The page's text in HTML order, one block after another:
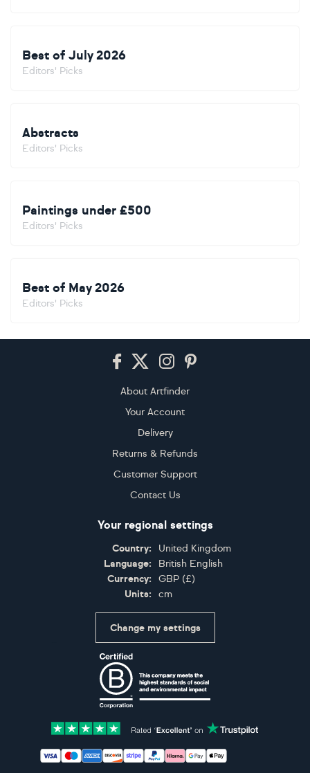
Best of July 2026
Editors' Picks
Abstracts
Editors' Picks
Paintings under £500
Editors' Picks
Best of May 2026
Editors' Picks
About Artfinder
Your Account
Delivery
Returns & Refunds
Customer Support
Contact Us
Your regional settings
Country:
United Kingdom
Language:
British English
Currency:
GBP (£)
Units:
cm
Change my settings
Accepted payment methods: Visa, Maestro,